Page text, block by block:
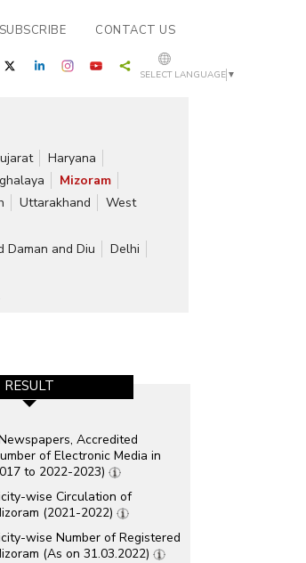
SUBSCRIBE CONTACT US
SELECT LANGUAGE ▼
Haryana
Mizoram
Uttarakhand
West
Daman and Diu
Delhi
RESULT
Accredited
of Electronic Media in
to 2022-2023)
wise Circulation of
(2021-2022)
wise Number of Registered
(As on 31.03.2022)